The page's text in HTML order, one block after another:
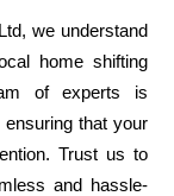
we understand
home shifting
of experts is
that your
Trust us to
and hassle-